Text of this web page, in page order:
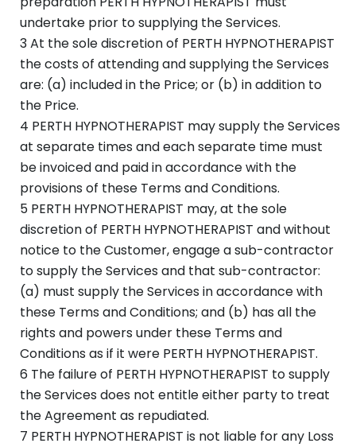
undertake prior to supplying the Services.
3 At the sole discretion of PERTH HYPNOTHERAPIST
the costs of attending and supplying the Services
are: (a) included in the Price; or (b) in addition to
the Price.
4 PERTH HYPNOTHERAPIST may supply the Services
at separate times and each separate time must
be invoiced and paid in accordance with the
provisions of these Terms and Conditions.
5 PERTH HYPNOTHERAPIST may, at the sole
discretion of PERTH HYPNOTHERAPIST and without
notice to the Customer, engage a sub-contractor
to supply the Services and that sub-contractor:
(a) must supply the Services in accordance with
these Terms and Conditions; and (b) has all the
rights and powers under these Terms and
Conditions as if it were PERTH HYPNOTHERAPIST.
6 The failure of PERTH HYPNOTHERAPIST to supply
the Services does not entitle either party to treat
the Agreement as repudiated.
7 PERTH HYPNOTHERAPIST is not liable for any Loss